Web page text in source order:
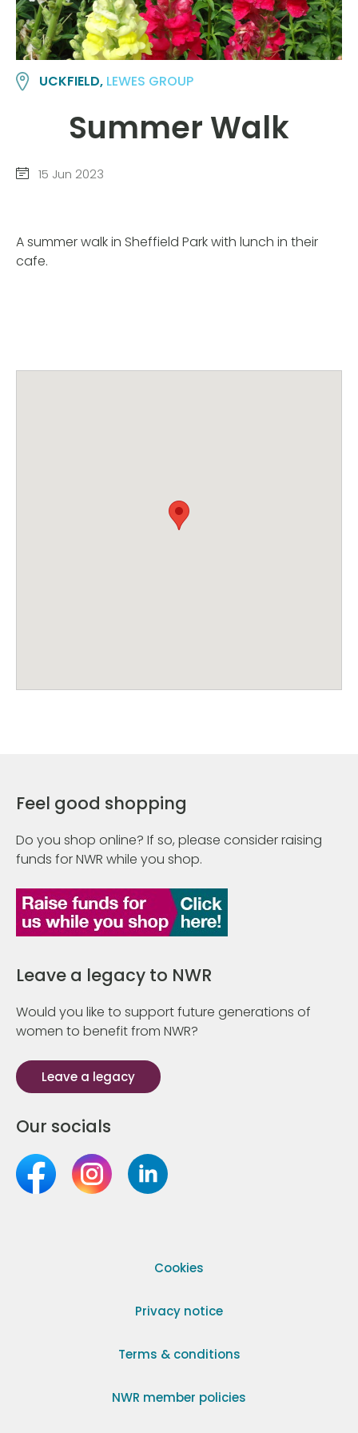
UCKFIELD, LEWES GROUP
Summer Walk
15 Jun 2023
A summer walk in Sheffield Park with lunch in their
cafe.
Feel good shopping
Do you shop online? If so, please consider raising
funds for NWR while you shop.
Leave a legacy to NWR
Would you like to support future generations of
women to benefit from NWR?
Leave a legacy
Our socials
Cookies
Privacy notice
Terms & conditions
NWR member policies